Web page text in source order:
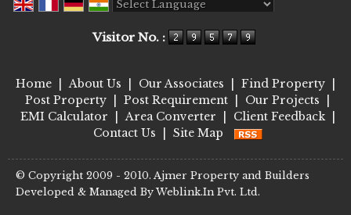
Visitor No. :
Home About Us Our Associates Find Property
Post Property
Post Requirement Our Projects
EMI Calculator
Area Converter Client Feedback
Contact Us
Site Map
© Copyright 2009 - 2010. Ajmer Property and Builders
Developed & Managed By Weblink.In Pvt. Ltd.